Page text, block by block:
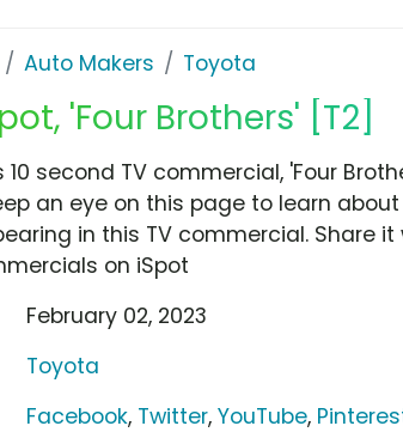
Auto Makers Toyota
'Four Brothers' [T2]
second TV commercial, 'Four
an eye on this page to learn
in this TV commercial. Share
on iSpot
February 02, 2023
Toyota
Facebook, Twitter,YouTube,